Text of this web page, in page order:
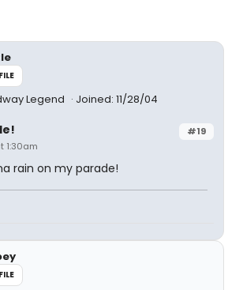
Legend Joined: 11/28/04
#19
1:30am
rain on my parade!